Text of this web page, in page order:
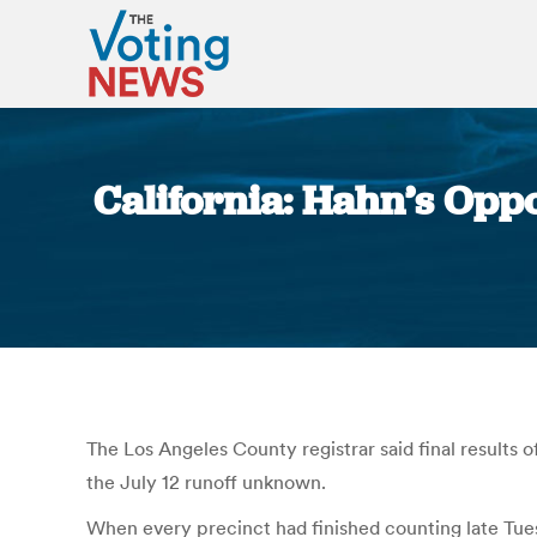
California: Hahn’s
The Los Angeles County registrar said final
the July 12 runoff unknown.
When every precinct had finished counting late